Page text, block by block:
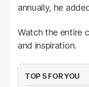
annually, he
Watch the entire
and inspiration.
TOP 5 FOR YOU